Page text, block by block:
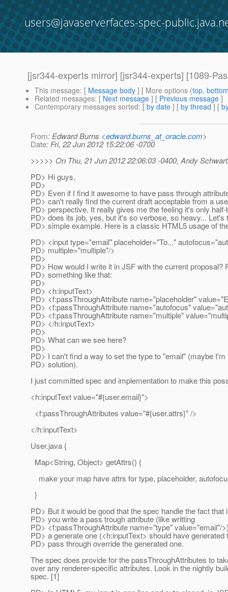
users@javaserverfaces-spec-
[jsr344-experts mirror] [jsr344-experts] [1089-
This message: [ Message body ] [ More options (top,
Related messages: [ Next message ] [ Previous message ]
Contemporary messages sorted: [ by date ] [ by thread ] [
From: Edward Burns <edward.burns_at_oracle.com>
Date: Fri, 22 Jun 2012 15:22:06 -0700
>>>>> On Thu, 21 Jun 2012 22:06:03 -0400, Andy
PD> Hi guys,
PD>
PD> Even if I find it awesome to have pass through
PD> can't really find the current draft acceptable from a
PD> perspective. It really gives me the feeling it's only
PD> does its job, yes, but it's so verbose, so heavy... Let's
PD> simple example. Here is a classic HTML5 usage of
PD> <input type="email" placeholder="To..."
PD> multiple="multiple"/>
PD>
PD> How would I write it in JSF with the current proposal?
PD> something like that:
PD>
PD> <h:inputText>
PD> <f:passThroughAttribute name="placeholder"
PD> <f:passThroughAttribute name="autofocus"
PD> <f:passThroughAttribute name="multiple"
PD> </h:inputText>
PD>
PD> What can we see here?
PD>
PD> I can't find a way to set the type to "email" (maybe
PD> solution).
I just committed spec and implementation to make this
<h:inputText value="#{user.email}">
<f:passThroughAttributes value="#{user.attrs}" />
</h:inputText>
User.java {
Map<String, Object> getAttrs() {
make your map have attrs for type, placeholder,
}
PD> But it would be good that the spec handle the fact that
PD> you write a pass trough attribute (like writting
PD> <f:passThroughAttribute name="type" value="email"/
PD> a generate one (<h:inputText> should have generated
PD> pass through override the generated one.
The spec does provide for the passThroughAttributes to
over any renderer-specific attributes. Look in the nightly
spec. [1]